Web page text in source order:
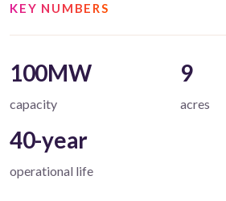
KEY NUMBERS
100MW
capacity
9
acres
40-year
operational life